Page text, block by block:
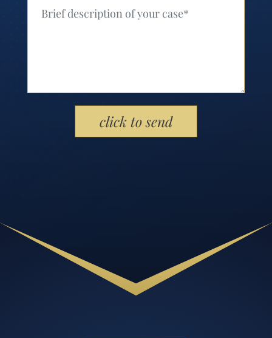
Please leave this field empty.